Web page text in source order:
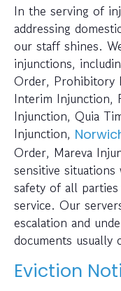
In the serving of
addressing
our staff shines.
injunctions,
Order, Prohibitory
Interim Injunction,
Injunction, Quia
Injunction,
Order, Mareva
sensitive
safety of all
service. Our
escalation and
documents usually
Eviction